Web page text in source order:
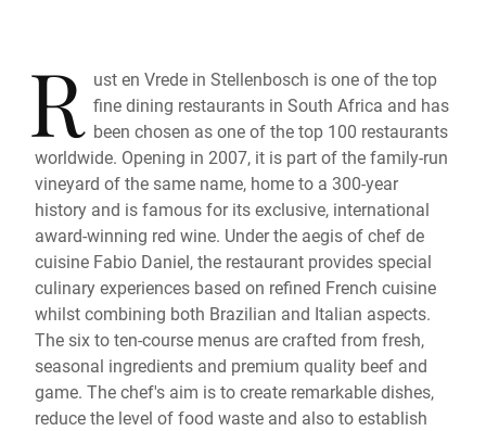
R ust en Vrede in Stellenbosch is one of the top
fine dining restaurants in South Africa and has
been chosen as one of the top 100 restaurants
worldwide. Opening in 2007, it is part of the family-run
vineyard of the same name, home to a 300-year
history and is famous for its exclusive, international
award-winning red wine. Under the aegis of chef de
cuisine Fabio Daniel, the restaurant provides special
culinary experiences based on refined French cuisine
whilst combining both Brazilian and Italian aspects.
The six to ten-course menus are crafted from fresh,
seasonal ingredients and premium quality beef and
game. The chef's aim is to create remarkable dishes,
reduce the level of food waste and also to establish